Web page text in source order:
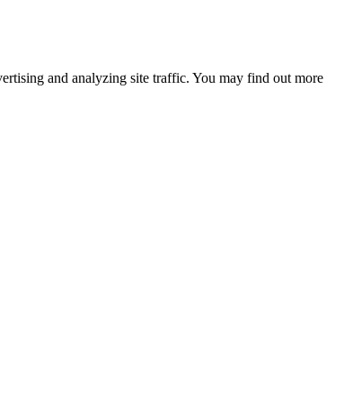
and analyzing site traffic. You may find out more